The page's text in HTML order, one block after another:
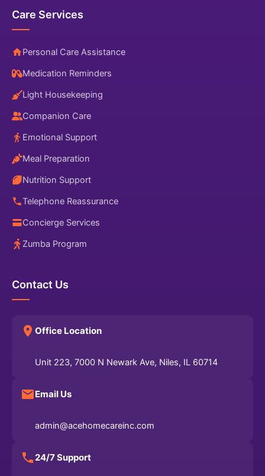
Care Services
Personal Care Assistance
Medication Reminders
Light Housekeeping
Companion Care
Emotional Support
Meal Preparation
Nutrition Support
Telephone Reassurance
Concierge Services
Zumba Program
Contact Us
Office Location
Unit 223, 7000 N Newark Ave, Niles, IL 60714
Email Us
admin@acehomecareinc.com
24/7 Support